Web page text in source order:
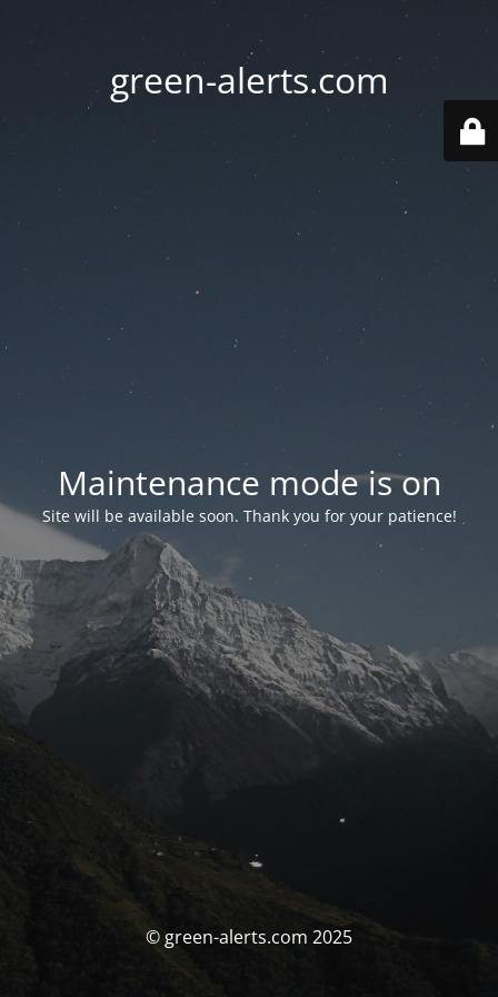
green-alerts.com
Maintenance mode is on
Site will be available soon. Thank you for your patience!
© green-alerts.com 2025